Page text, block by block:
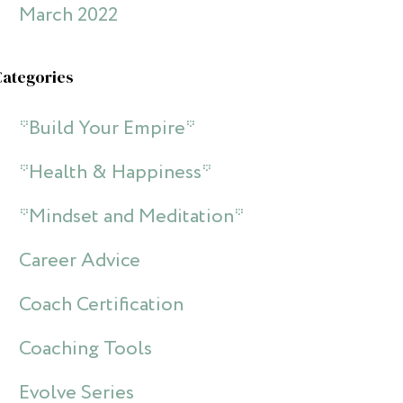
March 2022
*Build Your Empire*
*Health & Happiness*
*Mindset and Meditation*
Career Advice
Coach Certification
Coaching Tools
Evolve Series